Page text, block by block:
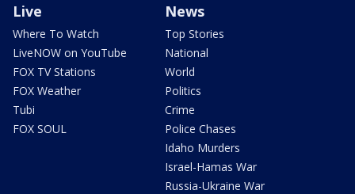
Live
Where To Watch
LiveNOW on YouTube
FOX TV Stations
FOX Weather
Tubi
FOX SOUL
News
Top Stories
National
World
Politics
Crime
Police Chases
Idaho Murders
Israel-Hamas War
Russia-Ukraine War